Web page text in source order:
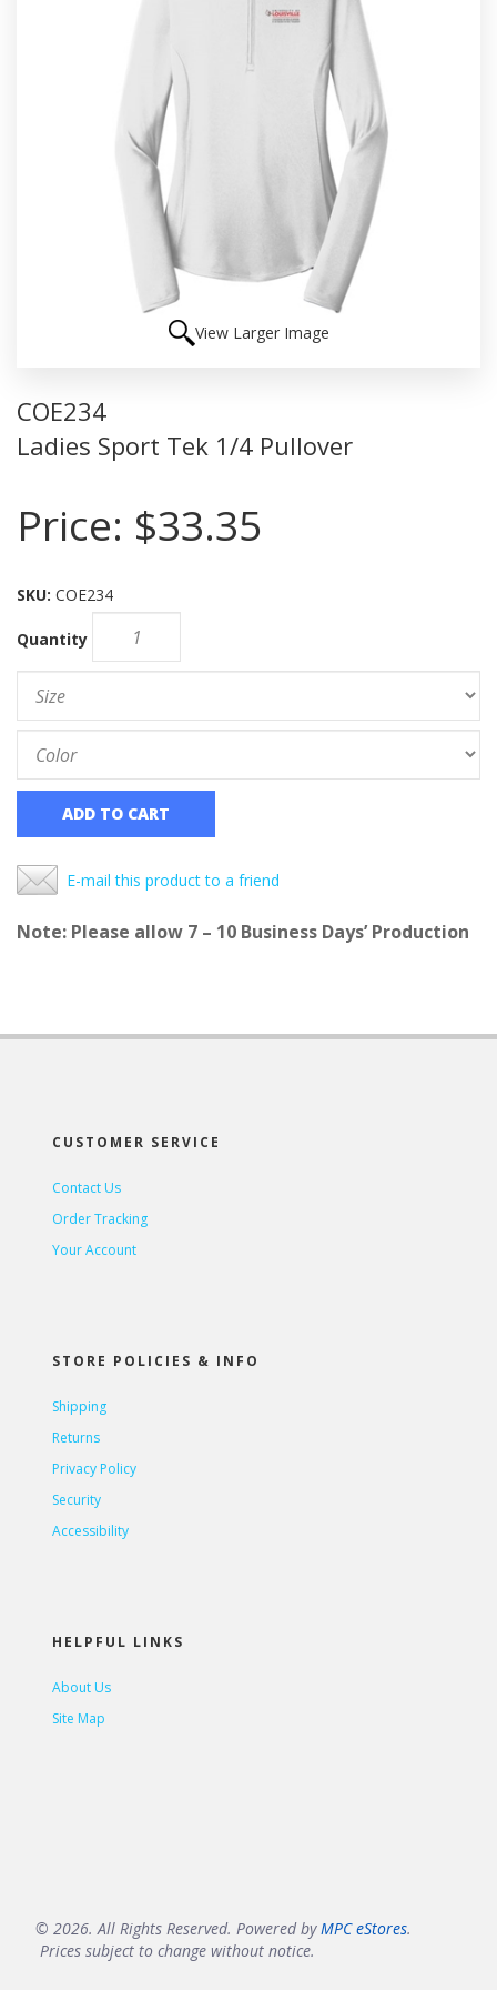
View Larger Image
COE234
Ladies Sport Tek 1/4 Pullover
Price: $33.35
SKU: COE234
Quantity
ADD TO CART
E-mail this product to a friend
Note: Please allow 7 – 10 Business Days’ Production
CUSTOMER SERVICE
Contact Us
Order Tracking
Your Account
STORE POLICIES & INFO
Shipping
Returns
Privacy Policy
Security
Accessibility
HELPFUL LINKS
About Us
Site Map
© 2026. All Rights Reserved. Powered byMPC eStores.
Prices subject to change without notice.